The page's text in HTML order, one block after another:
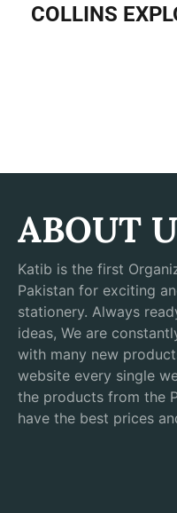
COLLINS
ABOUT
Katib is the first
Pakistan for exciting
stationery. Always
ideas, We are
with many new
website every single
the products from the
have the best prices